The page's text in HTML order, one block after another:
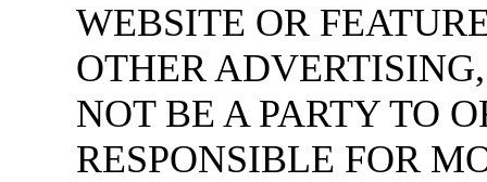
WEBSITE OR
OTHER
NOT BE A PARTY TO
RESPONSIBLE FOR